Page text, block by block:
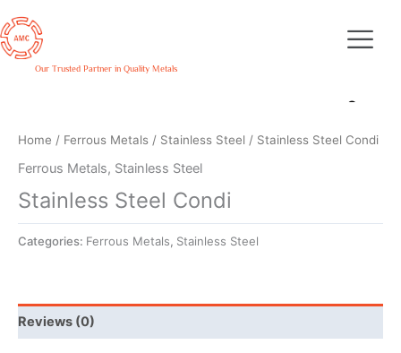
to
content
Our Trusted Partner in Quality Metals
Home / Ferrous Metals / Stainless Steel / Stainless Steel Condi
Ferrous Metals, Stainless Steel
Stainless Steel Condi
Categories: Ferrous Metals, Stainless Steel
Reviews (0)